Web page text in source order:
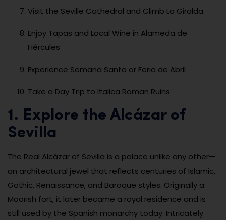
Visit the Seville Cathedral and Climb La Giralda
Enjoy Tapas and Local Wine in Alameda de
Hércules
Experience Semana Santa or Feria de Abril
Take a Day Trip to Italica Roman Ruins
1. Explore the Alcázar of
Sevilla
The Real Alcázar of Sevilla is a palace unlike any other—
an architectural jewel that reflects centuries of Islamic,
Gothic, Renaissance, and Baroque styles. Originally a
Moorish fort, it later became a royal residence and is
still used by the Spanish monarchy today. Intricately